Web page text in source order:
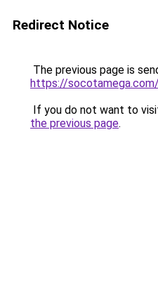
Redirect Notice
The previous page is
https://socotamega.com/
If you do not want to
the previous page.